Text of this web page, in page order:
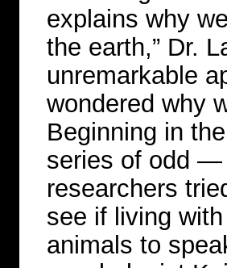
explains why
the earth,” Dr.
unremarkable
wondered why
Beginning in
series of odd —
researchers
see if living
animals to